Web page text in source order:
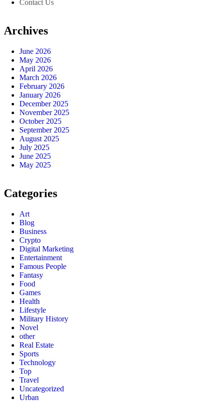
Contact Us
Archives
June 2026
May 2026
April 2026
March 2026
February 2026
January 2026
December 2025
November 2025
October 2025
September 2025
August 2025
July 2025
June 2025
May 2025
Categories
Art
Blog
Business
Crypto
Digital Marketing
Entertainment
Famous People
Fantasy
Food
Games
Health
Lifestyle
Military History
Novel
other
Real Estate
Sports
Technology
Top
Travel
Uncategorized
Urban